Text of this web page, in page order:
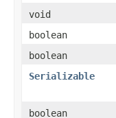
void
boolean
boolean
Serializable
boolean